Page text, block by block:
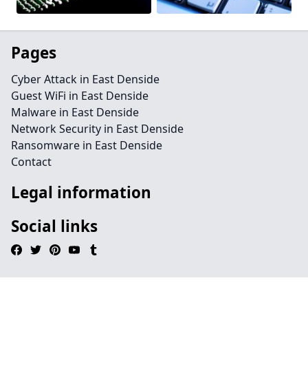
Pages
Cyber Attack in East Denside
Guest WiFi in East Denside
Malware in East Denside
Network Security in East Denside
Ransomware in East Denside
Contact
Legal information
Social links